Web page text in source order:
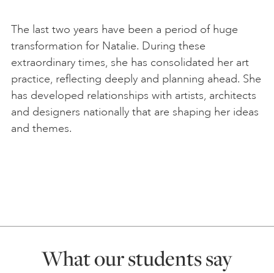
The last two years have been a period of huge
transformation for Natalie. During these
extraordinary times, she has consolidated her art
practice, reflecting deeply and planning ahead. She
has developed relationships with artists, architects
and designers nationally that are shaping her ideas
and themes.
What our students say